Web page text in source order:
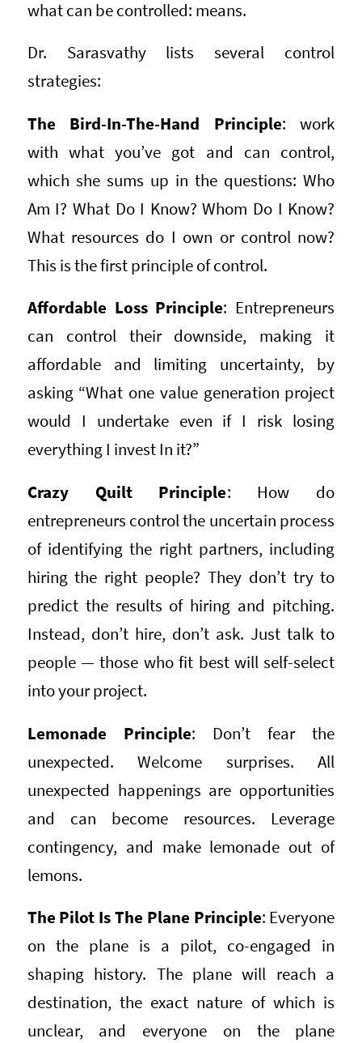
what can be controlled: means.
Dr. Sarasvathy lists several control
strategies:
The Bird-In-The-Hand Principle: work
with what you’ve got and can control,
which she sums up in the questions: Who
Am I? What Do I Know? Whom Do I Know?
What resources do I own or control now?
This is the first principle of control.
Affordable Loss Principle: Entrepreneurs
can control their downside, making it
affordable and limiting uncertainty, by
asking “What one value generation project
would I undertake even if I risk losing
everything I invest In it?”
Crazy Quilt Principle: How do
entrepreneurs control the uncertain process
of identifying the right partners, including
hiring the right people? They don’t try to
predict the results of hiring and pitching.
Instead, don’t hire, don’t ask. Just talk to
people — those who fit best will self-select
into your project.
Lemonade Principle: Don’t fear the
unexpected. Welcome surprises. All
unexpected happenings are opportunities
and can become resources. Leverage
contingency, and make lemonade out of
lemons.
The Pilot Is The Plane Principle: Everyone
on the plane is a pilot, co-engaged in
shaping history. The plane will reach a
destination, the exact nature of which is
unclear, and everyone on the plane